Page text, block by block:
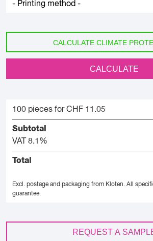
CALCULATE CLIMATE
CALCULATE
100 pieces for CHF 11.05
Subtotal
VAT 8.1%
Total
Excl. postage and packaging from Kloten. All
guarantee.
REQUEST A